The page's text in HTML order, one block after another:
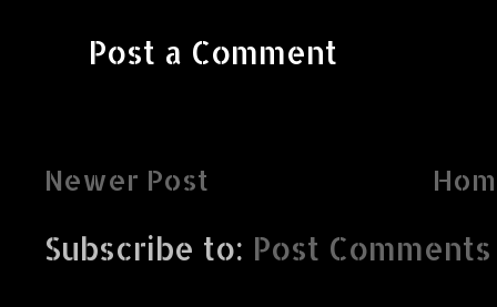
Post a Comment
Newer Post
Subscribe to: Post